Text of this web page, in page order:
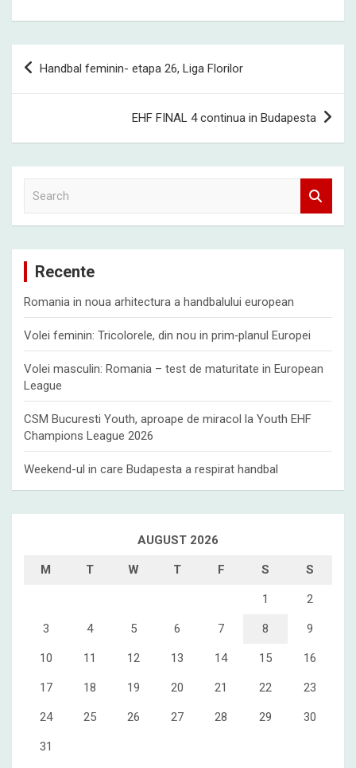
Post
Handbal feminin- etapa 26, Liga Florilor
EHF FINAL 4 continua in Budapesta
c
Recente
Romania in noua arhitectura a handbalului european
Volei feminin: Tricolorele, din nou in prim‑planul Europei
Volei masculin: Romania – test de maturitate in European
League
CSM Bucuresti Youth, aproape de miracol la Youth EHF
Champions League 2026
Weekend-ul in care Budapesta a respirat handbal
AUGUST 2026
M T W T F S S
1 2
3 4 5 6 7 8 9
10 11 12 13 14 15 16
17 18 19 20 21 22 23
24 25 26 27 28 29 30
31